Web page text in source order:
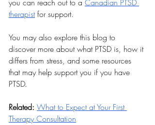
you can reach out to a Canadian PTSD
therapist for support.
You may also explore this blog to
discover more about what PTSD is, how it
differs from stress, and some resources
that may help support you if you have
PTSD.
Related: What to Expect at Your First
Therapy Consultation